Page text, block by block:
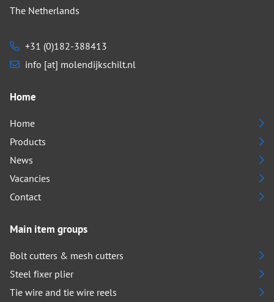
The Netherlands
+31 (0)182-388413
info [at] molendijkschilt.nl
Home
Home
Products
News
Vacancies
Contact
Main item groups
Bolt cutters & mesh cutters
Steel fixer plier
Tie wire and tie wire reels